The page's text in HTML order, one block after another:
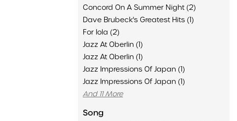
Concord On A Summer Night (2)
Dave Brubeck's Greatest Hits (1)
For Iola (2)
Jazz At Oberlin (1)
Jazz At Oberlin (1)
Jazz Impressions Of Japan (1)
Jazz Impressions Of Japan (1)
And 11 More
Song